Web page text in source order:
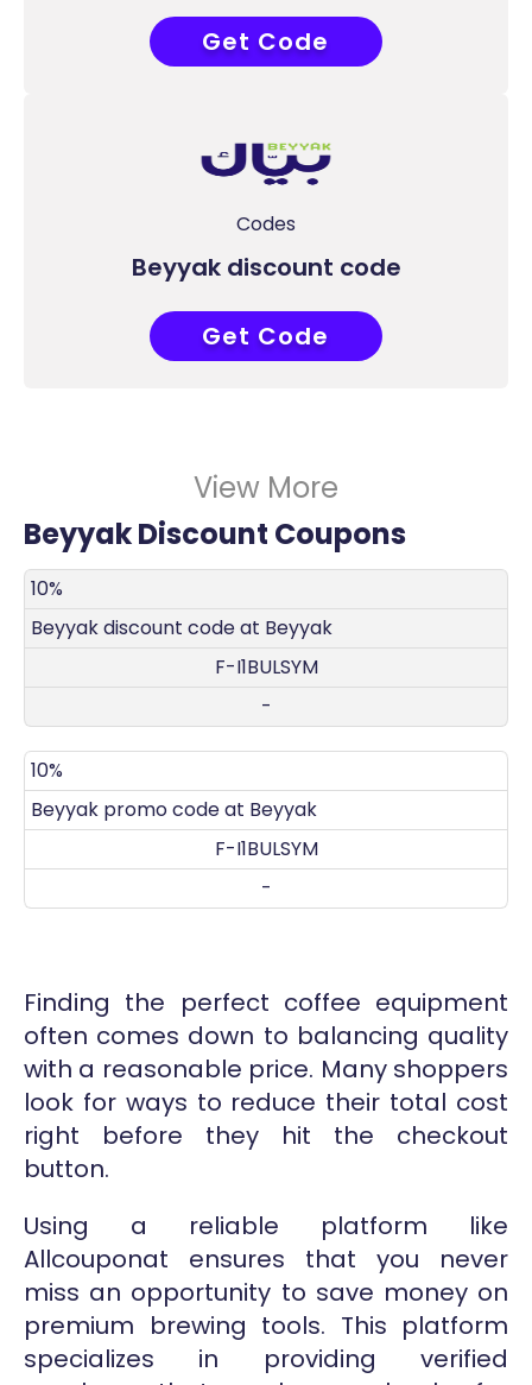
I1BULSYM
Get Code
Codes
Beyyak discount code
I1BULSYM
Get Code
View More
Beyyak Discount Coupons
DISCOUNT
10%
Beyyak discount code at Beyyak
F-I1BULSYM
-
10%
Beyyak promo code at Beyyak
F-I1BULSYM
-
Finding the perfect coffee equipment
often comes down to balancing quality
with a reasonable price. Many shoppers
look for ways to reduce their total cost
right before they hit the checkout
button.
Using a reliable platform like
Allcouponat ensures that you never
miss an opportunity to save money on
premium brewing tools. This platform
specializes in providing verified